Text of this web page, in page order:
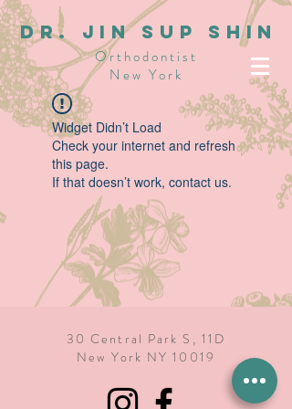
dR. JIN SUP SHIN
Orthodontist
New York
Widget Didn’t Load
Check your internet and refresh
this page.
If that doesn’t work, contact us.
30 Central Park S, 11D
New York NY 10019